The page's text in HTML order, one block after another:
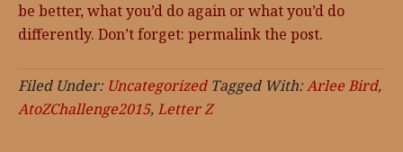
be better, what you’d do again or what you’d do
differently. Don’t forget: permalink the post.
Filed Under: Uncategorized Tagged With:Arlee Bird,
AtoZChallenge2015,Letter Z